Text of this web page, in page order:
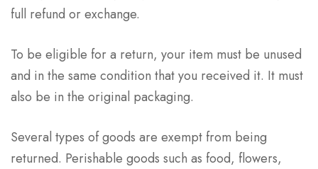
full refund or exchange.
To be eligible for a return, your item must be unused
and in the same condition that you received it. It must
also be in the original packaging.
Several types of goods are exempt from being
returned. Perishable goods such as food, flowers,